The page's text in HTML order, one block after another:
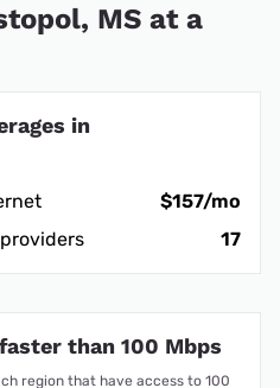
MS at a
in
$157/mo
17
than 100 Mbps
region that have access to 100